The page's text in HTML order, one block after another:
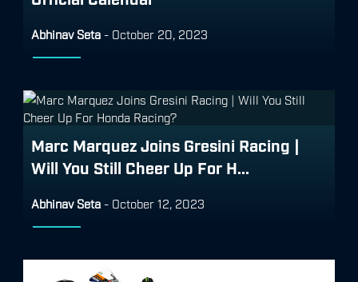
Abhinav Seta - October 20, 2023
Marc Marquez Joins Gresini Racing |
Will You Still Cheer Up For H...
Abhinav Seta - October 12, 2023